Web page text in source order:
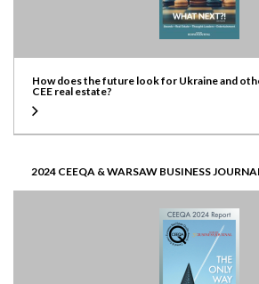
How does the future look for Ukraine and
CEE real estate?
2024 CEEQA & WARSAW BUSINESS